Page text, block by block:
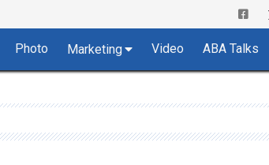
Photo Marketing Video ABA Talks